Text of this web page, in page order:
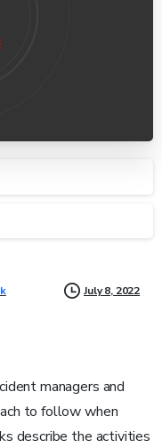
July 8, 2022
managers and
to follow when
describe the activities